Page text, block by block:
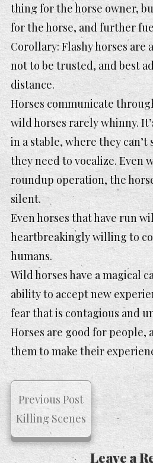
thing for the horse owner,
for the horse, and further
Corollary: Flashy horses are
not to be trusted, and best
distance.
Horses communicate
wild horses rarely whinny.
in a stable, where they can’t
they need to vocalize. Even
roundup operation, the
silent.
Even horses that have run
heartbreakingly willing to
humans.
Wild horses have a magical
ability to accept new
fear that is contagious and
Horses are good for people,
them to make their
Previous Post
Killing Scenes
Leave a